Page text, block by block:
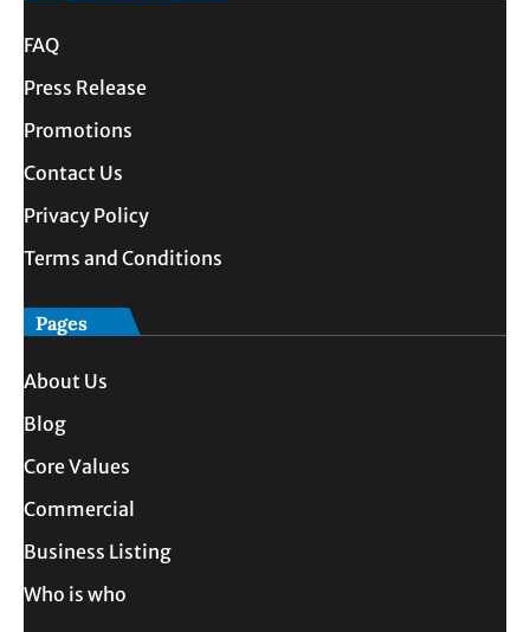
FAQ
Press Release
Promotions
Contact Us
Privacy Policy
Terms and Conditions
Pages
About Us
Blog
Core Values
Commercial
Business Listing
Who is who